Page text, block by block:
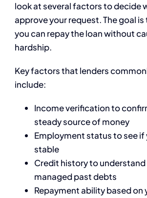
look at several factors to decide
approve your request. The goal is
you can repay the loan without
hardship.
Key factors that lenders
include:
Income verification to
steady source of money
Employment status to see if
stable
Credit history to understand
managed past debts
Repayment ability based on